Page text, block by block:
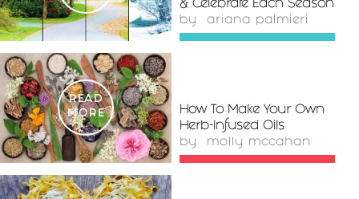
& Celebrate Each Season
by ariana palmieri
READ
MORE
How To Make Your Own
Herb-Infused Oils
by molly mccahan